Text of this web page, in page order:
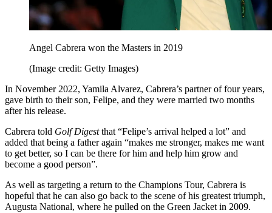
Angel Cabrera won the Masters in 2019
(Image credit: Getty Images)
In November 2022, Yamila Alvarez, Cabrera’s partner of four years,
gave birth to their son, Felipe, and they were married two months
after his release.
Cabrera told Golf Digestthat “Felipe’s arrival helped a lot” and
added that being a father again “makes me stronger, makes me want
to get better, so I can be there for him and help him grow and
become a good person”.
As well as targeting a return to the Champions Tour, Cabrera is
hopeful that he can also go back to the scene of his greatest triumph,
Augusta National, where he pulled on the Green Jacket in 2009.